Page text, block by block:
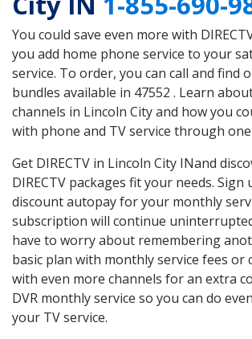
You could save even more with
you add home phone service to your
service. To order, you can call and find
bundles available in 47552 . Learn
channels in Lincoln City and how you
with phone and TV service through
Get DIRECTV in Lincoln City INand
DIRECTV packages fit your needs.
discount autopay for your monthly
subscription will continue
have to worry about remembering
basic plan with monthly service fees or
with even more channels for an extra
DVR monthly service so you can do
your TV service.